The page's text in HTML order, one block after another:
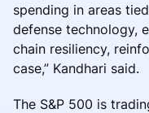
spending in areas
defense technology,
chain resiliency,
case,” Kandhari said.
The S&P 500 is